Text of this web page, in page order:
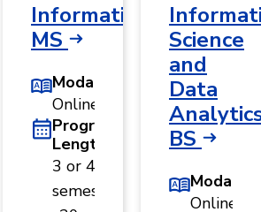
Informatics,
MS
Modality
Online
Program
Length
3 or 4
semesters
Science
and
Data
BS
Modality
Online